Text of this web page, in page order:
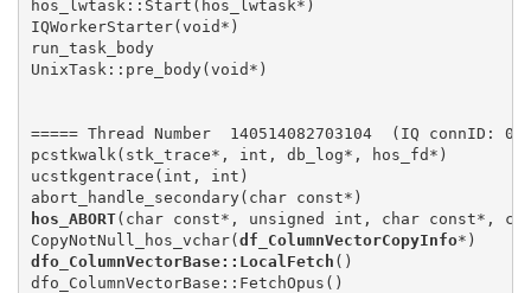
hos_lwtask::Start(hos_lwtask*)
IQWorkerStarter(void*)
run_task_body
UnixTask::pre_body(void*)
===== Thread Number  140514082703104  (IQ connID:
pcstkwalk(stk_trace*, int, db_log*, hos_fd*)
ucstkgentrace(int, int)
hos_ABORT(char const*, unsigned int, char const*,
CopyNotNull_hos_vchar(df_ColumnVectorCopyInfo
dfo_ColumnVectorBase::LocalFetch ()
dfo_ColumnVectorBase::FetchOpus()